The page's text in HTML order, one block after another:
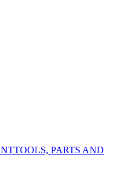
TOOLS, PARTS AND